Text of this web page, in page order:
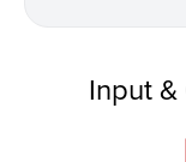
Input